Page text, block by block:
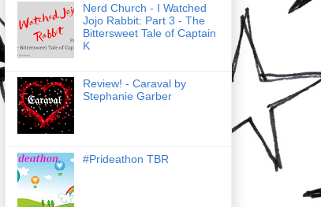
Nerd Church - I Watched
Jojo Rabbit: Part 3 - The
Bittersweet Tale of Captain
K
Review! - Caraval by
Stephanie Garber
#Prideathon TBR